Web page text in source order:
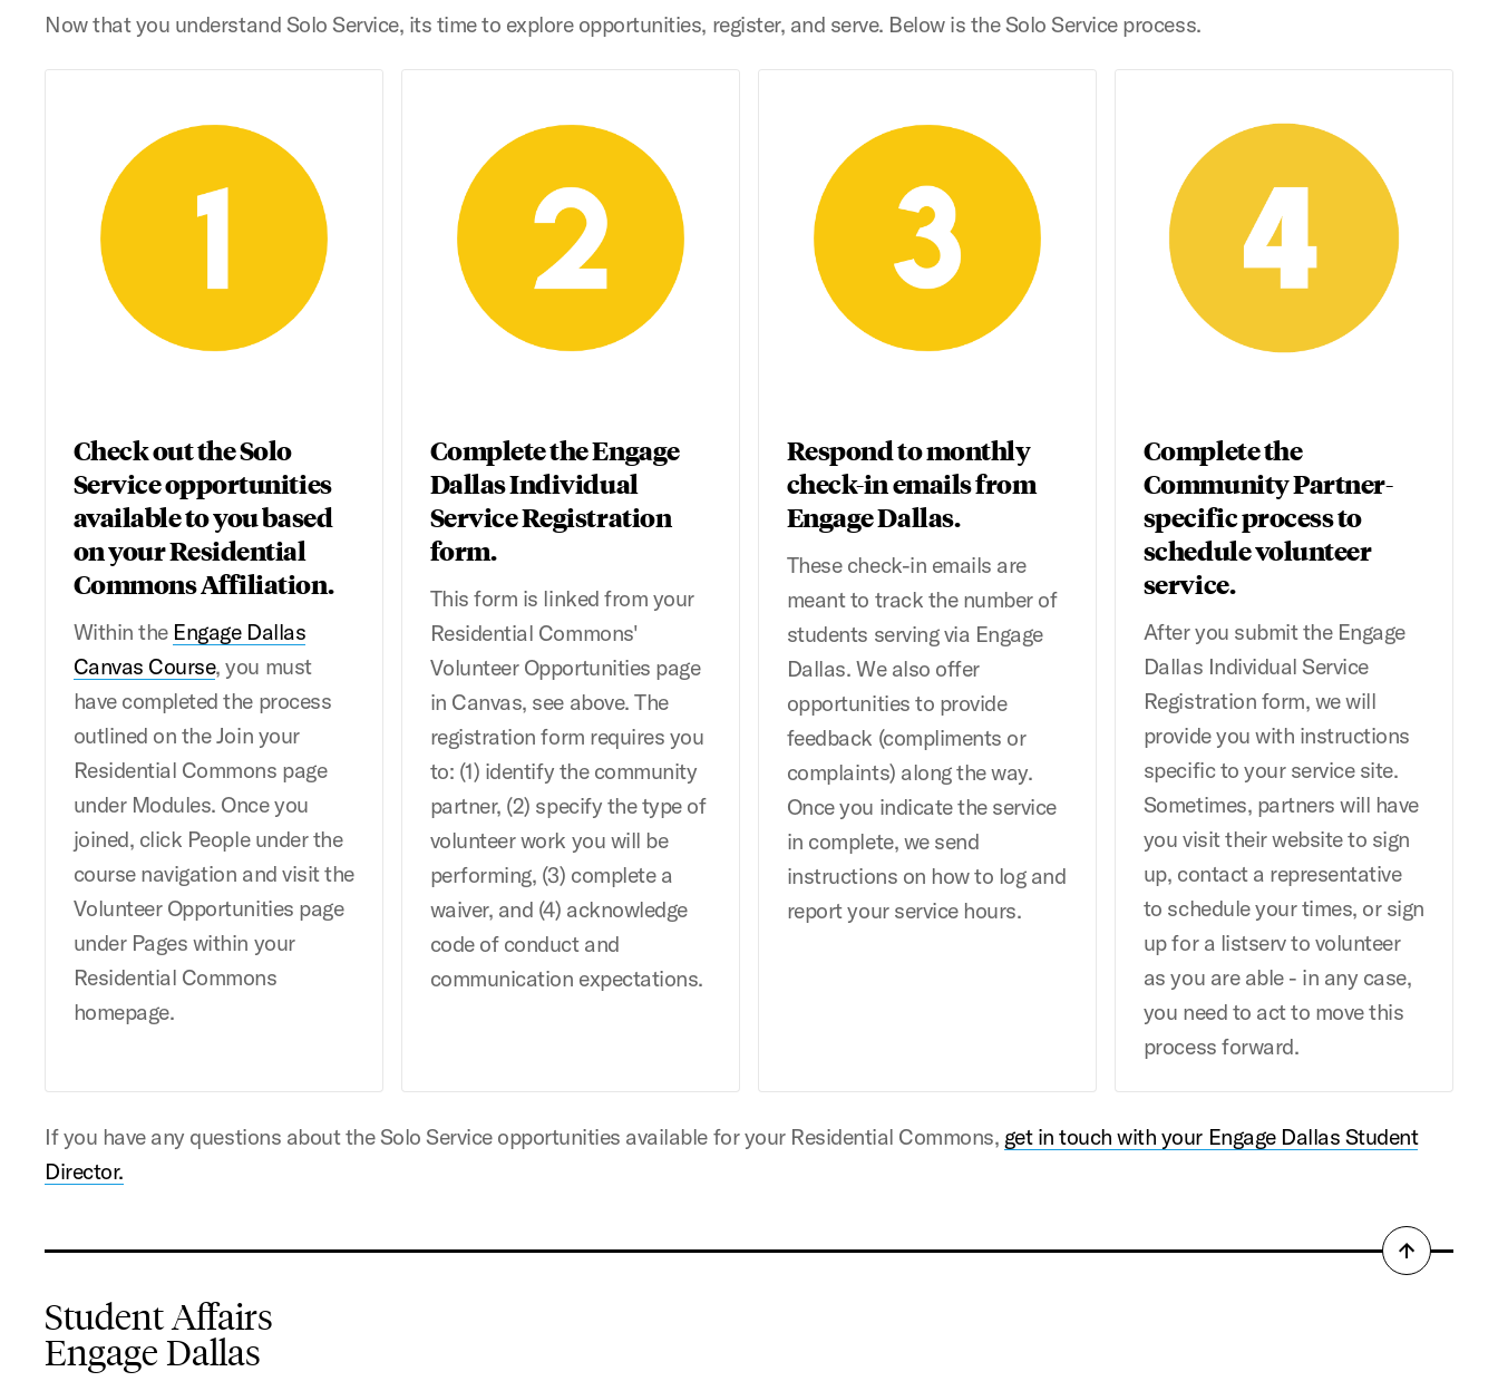
Now that you understand Solo Service, its time to explore opportunities, register, and serve. Below is the Solo Service process.
Check out the Solo
Service opportunities
available to you based
on your Residential
Commons Affiliation.
Within the Engage Dallas
Canvas Course, you must
have completed the process
outlined on the Join your
Residential Commons page
under Modules. Once you
joined, click People under the
course navigation and visit the
Volunteer Opportunities page
under Pages within your
Residential Commons
homepage.
Complete the Engage
Dallas Individual
Service Registration
form.
This form is linked from your
Residential Commons'
Volunteer Opportunities page
in Canvas, see above. The
registration form requires you
to: (1) identify the community
partner, (2) specify the type of
volunteer work you will be
performing, (3) complete a
waiver, and (4) acknowledge
code of conduct and
communication expectations.
Respond to monthly
check-in emails from
Engage Dallas.
These check-in emails are
meant to track the number of
students serving via Engage
Dallas. We also offer
opportunities to provide
feedback (compliments or
complaints) along the way.
Once you indicate the service
in complete, we send
instructions on how to log and
report your service hours.
Complete the
Community Partner-
specific process to
schedule volunteer
service.
After you submit the Engage
Dallas Individual Service
Registration form, we will
provide you with instructions
specific to your service site.
Sometimes, partners will have
you visit their website to sign
up, contact a representative
to schedule your times, or sign
up for a listserv to volunteer
as you are able - in any case,
you need to act to move this
process forward.
If you have any questions about the Solo Service opportunities available for your Residential Commons, get in touch with your Engage Dallas Student
Director.
Back
Student Affairs
Engage Dallas